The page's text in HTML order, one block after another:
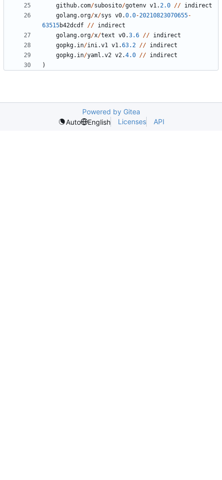
github. com/subosito/gotenv v1.2.0 // indirect
golang.org/x/sys v0.0.0-20210823070655-
63515b42dcdf // indirect
golang.org/x/text v0.3.6 // indirect
gopkg. in/ini.v1 v1.63.2 // indirect
gopkg. in/yaml .v2 v2.4.0 // indirect
)
Powered by Gitea
Auto
English Licenses API